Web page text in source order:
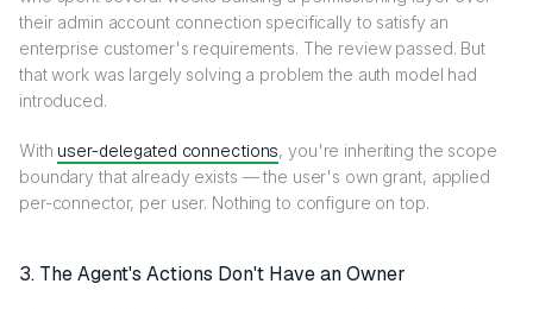
their admin account connection specifically to satisfy an
enterprise customer's requirements. The review passed. But
that work was largely solving a problem the auth model had
introduced.
With user-delegated connections, you're inheriting the scope
boundary that already exists — the user's own grant, applied
per-connector, per user. Nothing to configure on top.
3. The Agent's Actions Don't Have an Owner